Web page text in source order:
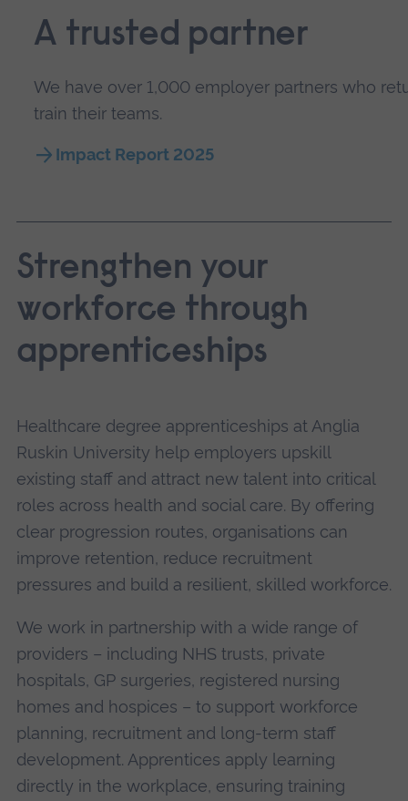
A trusted partner
We have over 1,000 employer partners who
train their teams.
Impact Report 2025
Strengthen your
workforce through
apprenticeships
Healthcare degree apprenticeships at Anglia
Ruskin University help employers upskill
existing staff and attract new talent into critical
roles across health and social care. By offering
clear progression routes, organisations can
improve retention, reduce recruitment
pressures and build a resilient, skilled workforce.
We work in partnership with a wide range of
providers – including NHS trusts, private
hospitals, GP surgeries, registered nursing
homes and hospices – to support workforce
planning, recruitment and long-term staff
development. Apprentices apply learning
directly in the workplace, ensuring training